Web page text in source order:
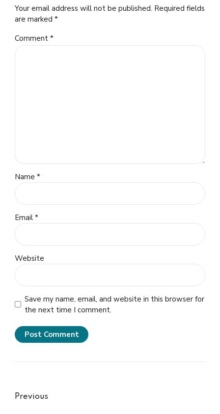
Your email address will not be published. Required fields
are marked *
Comment *
Name *
Email *
Website
Save my name, email, and website in this browser for
the next time I comment.
Post Comment
Previous